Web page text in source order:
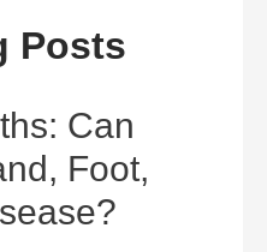
Posts
Can
Foot,